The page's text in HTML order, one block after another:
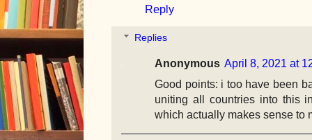
Reply
Replies
Anonymous April 8, 2021 at
Good points: i too have been
uniting all countries into this
which actually makes sense to